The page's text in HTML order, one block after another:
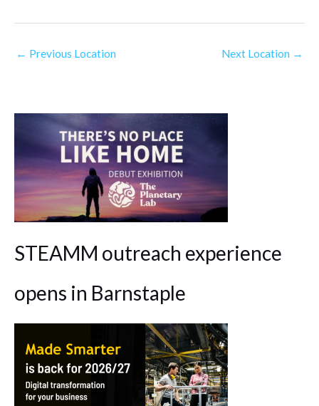
← Previous Location Next Location →
STEAMM outreach experience
opens in Barnstaple